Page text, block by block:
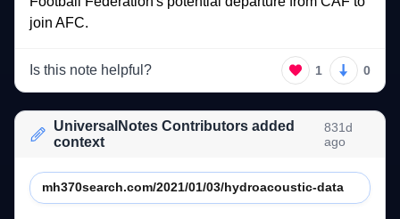
join AFC.
Is this note helpful? 1 0
UniversalNotes Contributors added
context
831d
ago
mh370search.com/2021/01/03/hydroacoustic-data